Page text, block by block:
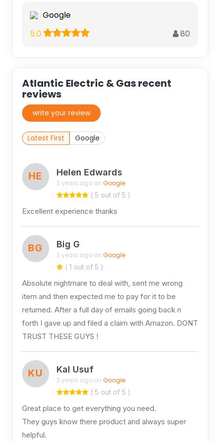
Google
5.0
80
Atlantic Electric & Gas recent
reviews
write your review
Latest First Google
HE Helen Edwards
3 years ago on Google
( 5 out of 5 )
Excellent experience thanks
BG Big G
3 years ago on Google
( 1 out of 5 )
Absolute nightmare to deal with, sent me wrong
item and then expected me to pay for it to be
returned. After a full day of emails going back n
forth I gave up and filed a claim with Amazon. DONT
TRUST THESE GUYS !
KU Kal Usuf
3 years ago on Google
( 5 out of 5 )
Great place to get everything you need.
They guys know there product and always super
helpful.